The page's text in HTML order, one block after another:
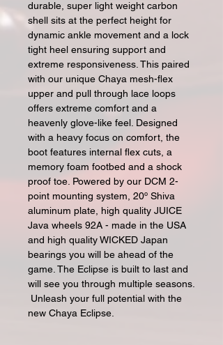
durable, super light weight carbon
shell sits at the perfect height for
dynamic ankle movement and a lock
tight heel ensuring support and
extreme responsiveness. This paired
with our unique Chaya mesh-flex
upper and pull through lace loops
offers extreme comfort and a
heavenly glove-like feel. Designed
with a heavy focus on comfort, the
boot features internal flex cuts, a
memory foam footbed and a shock
proof toe. Powered by our DCM 2-
point mounting system, 20º Shiva
aluminum plate, high quality JUICE
Java wheels 92A - made in the USA
and high quality WICKED Japan
bearings you will be ahead of the
game. The Eclipse is built to last and
will see you through multiple seasons.
Unleash your full potential with the
new Chaya Eclipse.